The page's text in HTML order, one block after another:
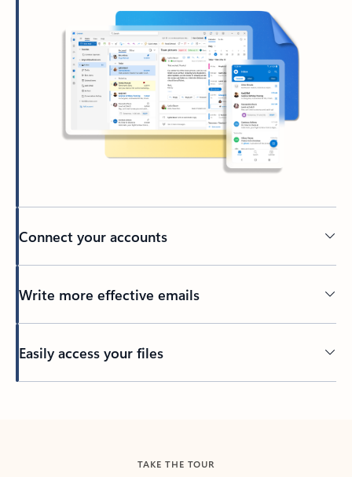
Connect your accounts
Write more effective emails
Easily access your files
TAKE THE TOUR